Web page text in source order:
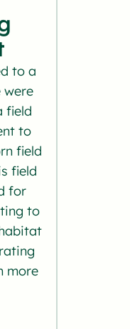
to a
were
field
to
field
field
for
to
more